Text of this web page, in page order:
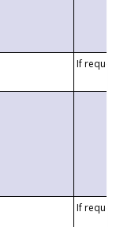
If requested
If requested